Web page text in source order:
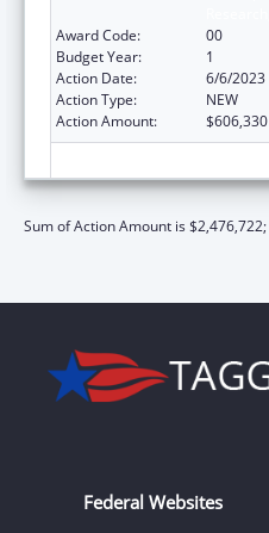
Award Code:
00
Budget Year:
1
Action Date:
6/6/2023
Action Type:
NEW
Action Amount:
$606,330
Sum of Action Amount is $2,476,722;
Federal Websites